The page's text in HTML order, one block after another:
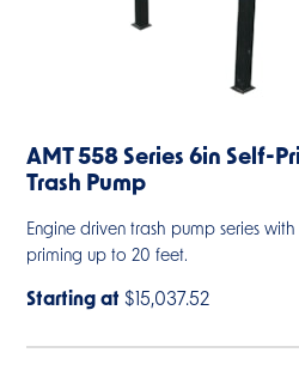
AMT 558 Series 6in Self-
Trash Pump
Engine driven trash pump series
priming up to 20 feet.
Starting at $15,037.52